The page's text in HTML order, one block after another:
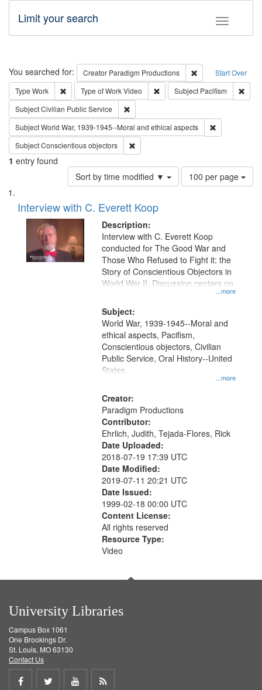
Toggle
Limit your search
Search Start Over
You searched for: Creator Paradigm Productions
Remove
Type Work Remove constraint Type: Work
Type of WorkVideo Remove constraint Type of
Subject Pacifism
SubjectCivilian Public Service
SubjectWorld War, 1939-1945--Moral and ethical aspects
SubjectConscientious objectors
1 entry found
Sort by time modified ▼
Number
of
page
100 per page
Search
Results
List
of
files
deposited
Interview with C. Everett Koop
Description:
...more
Interview with C. Everett Koop
conducted for The Good War and
Those Who Refused to Fight it: the
Story of Conscientious Objectors in
World War II. Discussion centers on
Subject:
...more
World War, 1939-1945--Moral and
ethical aspects, Pacifism,
Conscientious objectors, Civilian
Public Service, Oral History--United
States
Creator:
Paradigm Productions
Contributor:
Ehrlich, Judith, Tejada-Flores, Rick
Date Uploaded:
2018-07-19 17:39 UTC
Date Modified:
2019-07-11 20:21 UTC
Date Issued:
1999-02-18 00:00 UTC
Content License:
All rights reserved
Resource Type:
Video
University Libraries
Campus Box 1061
One Brookings Dr.
St. Louis, MO 63130
Contact Us
Share
Share
ShareGet